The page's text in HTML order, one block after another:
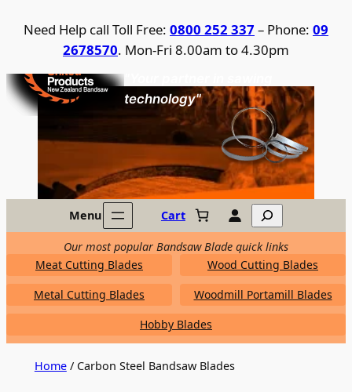
Need Help call Toll Free: 0800 252 337 – Phone: 09
2678570. Mon-Fri 8.00am to 4.30pm
United Products / NZ Bandsaw
technology"
Menu Cart Search
Our most popular Bandsaw Blade quick links
Meat Cutting Blades
Wood Cutting Blades
Metal Cutting Blades
Woodmill Portamill Blades
Hobby Blades
Home/ Carbon Steel Bandsaw Blades